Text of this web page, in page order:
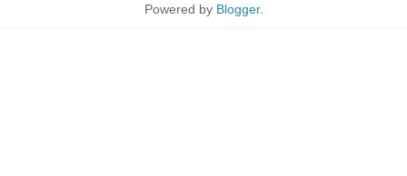
Powered by Blogger.